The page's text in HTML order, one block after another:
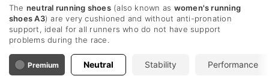
The neutral running shoes(also known as women's running
shoes A3) are very cushioned and without anti-pronation
support, ideal for all runners who do not have support
problems during the race.
Premium Neutral Stability Performance